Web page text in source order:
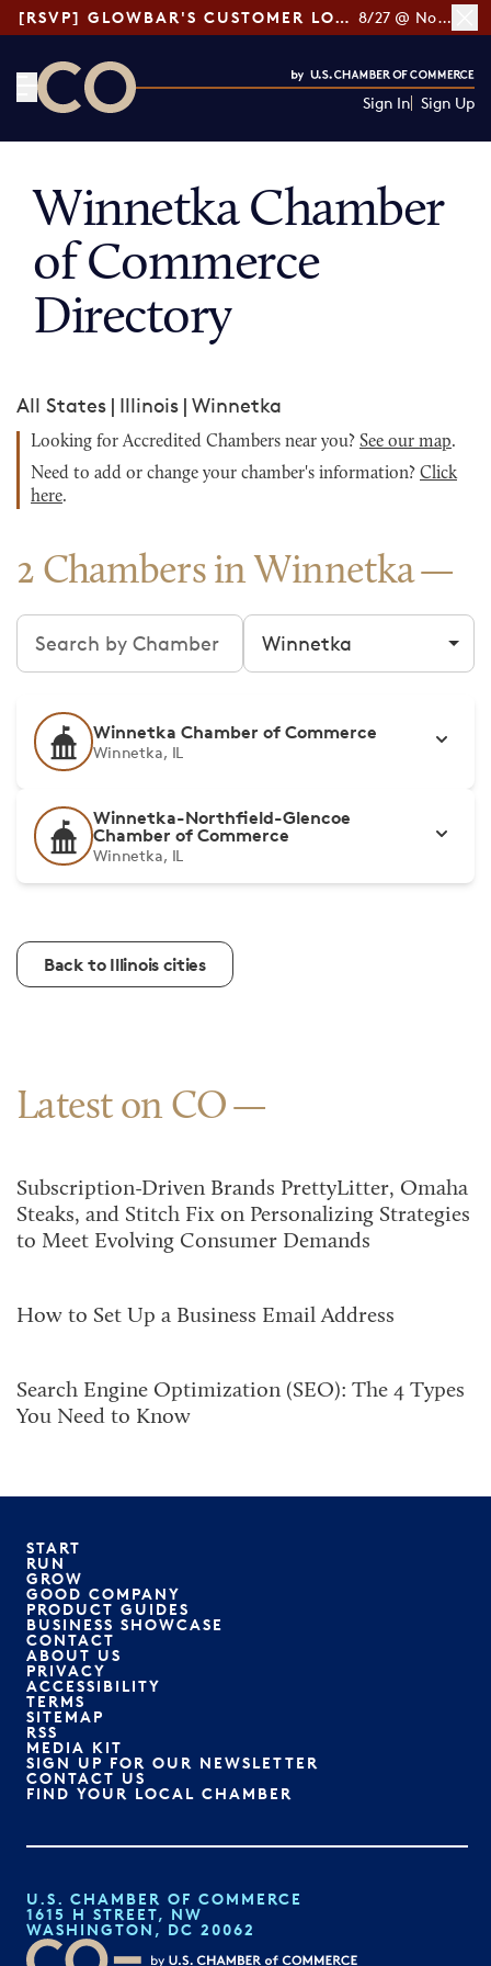
[RSVP] GLOWBAR'S CUSTOMER LOYALTY TIPS 8/27 @ Noon ET
Sign In Sign Up
Winnetka Chamber
of Commerce
Directory
All States | Illinois | Winnetka
Looking for Accredited Chambers near you? See our map.
Need to add or change your chamber's information? Click
here.
2 Chambers in Winnetka
Search chambers Filter by city
Winnetka Chamber of Commerce
Winnetka, IL
Winnetka-Northfield-Glencoe
Chamber of Commerce
Winnetka, IL
Back to Illinois cities
Latest on CO
Subscription-Driven Brands PrettyLitter, Omaha
Steaks, and Stitch Fix on Personalizing Strategies
to Meet Evolving Consumer Demands
How to Set Up a Business Email Address
Search Engine Optimization (SEO): The 4 Types
You Need to Know
START
RUN
GROW
GOOD COMPANY
PRODUCT GUIDES
BUSINESS SHOWCASE
CONTACT
ABOUT US
PRIVACY
ACCESSIBILITY
TERMS
SITEMAP
RSS
MEDIA KIT
SIGN UP FOR OUR NEWSLETTER
CONTACT US
FIND YOUR LOCAL CHAMBER
U.S. CHAMBER OF COMMERCE
1615 H STREET, NW
WASHINGTON, DC 20062